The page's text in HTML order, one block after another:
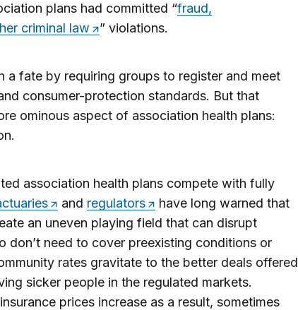
plans had committed “fraud,
criminal law
” violations.
a fate by requiring groups to register and meet
consumer-protection standards. But that
ominous aspect of association health plans:
association health plans compete with fully
and regulators
have long warned that
an uneven playing field that can disrupt
don’t need to cover preexisting conditions or
rates gravitate to the better deals offered
sicker people in the regulated markets.
prices increase as a result, sometimes